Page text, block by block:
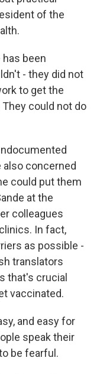
of the
has been
- they did not
to get the
could not do
concerned
could put them
at the
colleagues
In fact,
as possible -
translators
that's crucial
vaccinated.
and easy for
speak their
be fearful.